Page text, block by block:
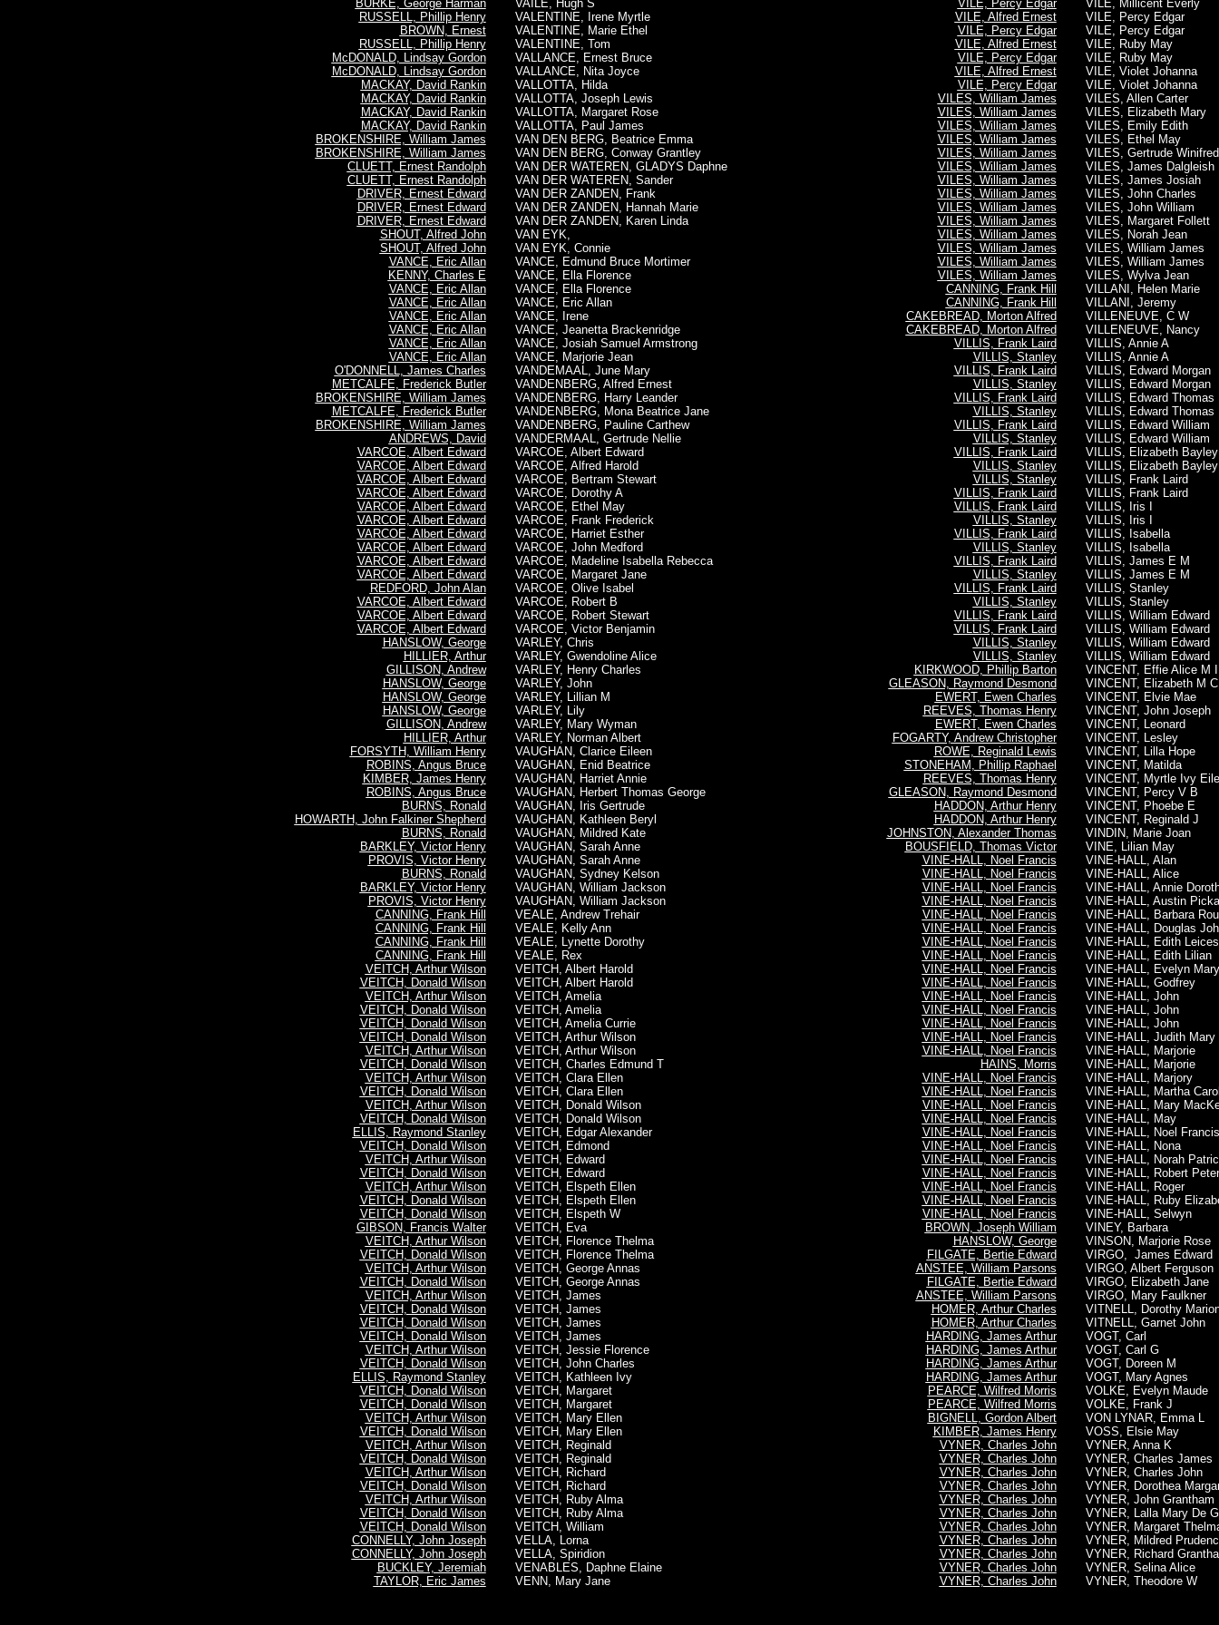
BURKE, George Harman
RUSSELL, Phillip Henry
BROWN, Ernest
RUSSELL, Phillip Henry
McDONALD, Lindsay Gordon
McDONALD, Lindsay Gordon
MACKAY, David Rankin
MACKAY, David Rankin
MACKAY, David Rankin
MACKAY, David Rankin
BROKENSHIRE, William James
BROKENSHIRE, William James
CLUETT, Ernest Randolph
CLUETT, Ernest Randolph
DRIVER, Ernest Edward
DRIVER, Ernest Edward
DRIVER, Ernest Edward
SHOUT, Alfred John
SHOUT, Alfred John
VANCE, Eric Allan
KENNY, Charles E
VANCE, Eric Allan
VANCE, Eric Allan
VANCE, Eric Allan
VANCE, Eric Allan
VANCE, Eric Allan
VANCE, Eric Allan
O'DONNELL, James Charles
METCALFE, Frederick Butler
BROKENSHIRE, William James
METCALFE, Frederick Butler
BROKENSHIRE, William James
ANDREWS, David
VARCOE, Albert Edward
VARCOE, Albert Edward
VARCOE, Albert Edward
VARCOE, Albert Edward
VARCOE, Albert Edward
VARCOE, Albert Edward
VARCOE, Albert Edward
VARCOE, Albert Edward
VARCOE, Albert Edward
VARCOE, Albert Edward
REDFORD, John Alan
VARCOE, Albert Edward
VARCOE, Albert Edward
VARCOE, Albert Edward
HANSLOW, George
HILLIER, Arthur
GILLISON, Andrew
HANSLOW, George
HANSLOW, George
HANSLOW, George
GILLISON, Andrew
HILLIER, Arthur
FORSYTH, William Henry
ROBINS, Angus Bruce
KIMBER, James Henry
ROBINS, Angus Bruce
BURNS, Ronald
HOWARTH, John Falkiner Shepherd
BURNS, Ronald
BARKLEY, Victor Henry
PROVIS, Victor Henry
BURNS, Ronald
BARKLEY, Victor Henry
PROVIS, Victor Henry
CANNING, Frank Hill
CANNING, Frank Hill
CANNING, Frank Hill
CANNING, Frank Hill
VEITCH, Arthur Wilson
VEITCH, Donald Wilson
VEITCH, Arthur Wilson
VEITCH, Donald Wilson
VEITCH, Donald Wilson
VEITCH, Donald Wilson
VEITCH, Arthur Wilson
VEITCH, Donald Wilson
VEITCH, Arthur Wilson
VEITCH, Donald Wilson
VEITCH, Arthur Wilson
VEITCH, Donald Wilson
ELLIS, Raymond Stanley
VEITCH, Donald Wilson
VEITCH, Arthur Wilson
VEITCH, Donald Wilson
VEITCH, Arthur Wilson
VEITCH, Donald Wilson
VEITCH, Donald Wilson
GIBSON, Francis Walter
VEITCH, Arthur Wilson
VEITCH, Donald Wilson
VEITCH, Arthur Wilson
VEITCH, Donald Wilson
VEITCH, Arthur Wilson
VEITCH, Donald Wilson
VEITCH, Donald Wilson
VEITCH, Donald Wilson
VEITCH, Arthur Wilson
VEITCH, Donald Wilson
ELLIS, Raymond Stanley
VEITCH, Donald Wilson
VEITCH, Donald Wilson
VEITCH, Arthur Wilson
VEITCH, Donald Wilson
VEITCH, Arthur Wilson
VEITCH, Donald Wilson
VEITCH, Arthur Wilson
VEITCH, Donald Wilson
VEITCH, Arthur Wilson
VEITCH, Donald Wilson
VEITCH, Donald Wilson
CONNELLY, John Joseph
CONNELLY, John Joseph
BUCKLEY, Jeremiah
TAYLOR, Eric James
VAILE, Hugh S
VALENTINE, Irene Myrtle
VALENTINE, Marie Ethel
VALENTINE, Tom
VALLANCE, Ernest Bruce
VALLANCE, Nita Joyce
VALLOTTA, Hilda
VALLOTTA, Joseph Lewis
VALLOTTA, Margaret Rose
VALLOTTA, Paul James
VAN DEN BERG, Beatrice Emma
VAN DEN BERG, Conway Grantley
VAN DER WATEREN, GLADYS Daphne
VAN DER WATEREN, Sander
VAN DER ZANDEN, Frank
VAN DER ZANDEN, Hannah Marie
VAN DER ZANDEN, Karen Linda
VAN EYK,
VAN EYK, Connie
VANCE, Edmund Bruce Mortimer
VANCE, Ella Florence
VANCE, Ella Florence
VANCE, Eric Allan
VANCE, Irene
VANCE, Jeanetta Brackenridge
VANCE, Josiah Samuel Armstrong
VANCE, Marjorie Jean
VANDEMAAL, June Mary
VANDENBERG, Alfred Ernest
VANDENBERG, Harry Leander
VANDENBERG, Mona Beatrice Jane
VANDENBERG, Pauline Carthew
VANDERMAAL, Gertrude Nellie
VARCOE, Albert Edward
VARCOE, Alfred Harold
VARCOE, Bertram Stewart
VARCOE, Dorothy A
VARCOE, Ethel May
VARCOE, Frank Frederick
VARCOE, Harriet Esther
VARCOE, John Medford
VARCOE, Madeline Isabella Rebecca
VARCOE, Margaret Jane
VARCOE, Olive Isabel
VARCOE, Robert B
VARCOE, Robert Stewart
VARCOE, Victor Benjamin
VARLEY, Chris
VARLEY, Gwendoline Alice
VARLEY, Henry Charles
VARLEY, John
VARLEY, Lillian M
VARLEY, Lily
VARLEY, Mary Wyman
VARLEY, Norman Albert
VAUGHAN, Clarice Eileen
VAUGHAN, Enid Beatrice
VAUGHAN, Harriet Annie
VAUGHAN, Herbert Thomas George
VAUGHAN, Iris Gertrude
VAUGHAN, Kathleen Beryl
VAUGHAN, Mildred Kate
VAUGHAN, Sarah Anne
VAUGHAN, Sarah Anne
VAUGHAN, Sydney Kelson
VAUGHAN, William Jackson
VAUGHAN, William Jackson
VEALE, Andrew Trehair
VEALE, Kelly Ann
VEALE, Lynette Dorothy
VEALE, Rex
VEITCH, Albert Harold
VEITCH, Albert Harold
VEITCH, Amelia
VEITCH, Amelia
VEITCH, Amelia Currie
VEITCH, Arthur Wilson
VEITCH, Arthur Wilson
VEITCH, Charles Edmund T
VEITCH, Clara Ellen
VEITCH, Clara Ellen
VEITCH, Donald Wilson
VEITCH, Donald Wilson
VEITCH, Edgar Alexander
VEITCH, Edmond
VEITCH, Edward
VEITCH, Edward
VEITCH, Elspeth Ellen
VEITCH, Elspeth Ellen
VEITCH, Elspeth W
VEITCH, Eva
VEITCH, Florence Thelma
VEITCH, Florence Thelma
VEITCH, George Annas
VEITCH, George Annas
VEITCH, James
VEITCH, James
VEITCH, James
VEITCH, James
VEITCH, Jessie Florence
VEITCH, John Charles
VEITCH, Kathleen Ivy
VEITCH, Margaret
VEITCH, Margaret
VEITCH, Mary Ellen
VEITCH, Mary Ellen
VEITCH, Reginald
VEITCH, Reginald
VEITCH, Richard
VEITCH, Richard
VEITCH, Ruby Alma
VEITCH, Ruby Alma
VEITCH, William
VELLA, Lorna
VELLA, Spiridion
VENABLES, Daphne Elaine
VENN, Mary Jane
VILE, Percy Edgar
VILE, Alfred Ernest
VILE, Percy Edgar
VILE, Alfred Ernest
VILE, Percy Edgar
VILE, Alfred Ernest
VILE, Percy Edgar
VILES, William James
VILES, William James
VILES, William James
VILES, William James
VILES, William James
VILES, William James
VILES, William James
VILES, William James
VILES, William James
VILES, William James
VILES, William James
VILES, William James
VILES, William James
VILES, William James
CANNING, Frank Hill
CANNING, Frank Hill
CAKEBREAD, Morton Alfred
CAKEBREAD, Morton Alfred
VILLIS, Frank Laird
VILLIS, Stanley
VILLIS, Frank Laird
VILLIS, Stanley
VILLIS, Frank Laird
VILLIS, Stanley
VILLIS, Frank Laird
VILLIS, Stanley
VILLIS, Frank Laird
VILLIS, Stanley
VILLIS, Stanley
VILLIS, Frank Laird
VILLIS, Frank Laird
VILLIS, Stanley
VILLIS, Frank Laird
VILLIS, Stanley
VILLIS, Frank Laird
VILLIS, Stanley
VILLIS, Frank Laird
VILLIS, Stanley
VILLIS, Frank Laird
VILLIS, Frank Laird
VILLIS, Stanley
VILLIS, Stanley
KIRKWOOD, Phillip Barton
GLEASON, Raymond Desmond
EWERT, Ewen Charles
REEVES, Thomas Henry
EWERT, Ewen Charles
FOGARTY, Andrew Christopher
ROWE, Reginald Lewis
STONEHAM, Phillip Raphael
REEVES, Thomas Henry
GLEASON, Raymond Desmond
HADDON, Arthur Henry
HADDON, Arthur Henry
JOHNSTON, Alexander Thomas
BOUSFIELD, Thomas Victor
VINE-HALL, Noel Francis
VINE-HALL, Noel Francis
VINE-HALL, Noel Francis
VINE-HALL, Noel Francis
VINE-HALL, Noel Francis
VINE-HALL, Noel Francis
VINE-HALL, Noel Francis
VINE-HALL, Noel Francis
VINE-HALL, Noel Francis
VINE-HALL, Noel Francis
VINE-HALL, Noel Francis
VINE-HALL, Noel Francis
VINE-HALL, Noel Francis
VINE-HALL, Noel Francis
VINE-HALL, Noel Francis
HAINS, Morris
VINE-HALL, Noel Francis
VINE-HALL, Noel Francis
VINE-HALL, Noel Francis
VINE-HALL, Noel Francis
VINE-HALL, Noel Francis
VINE-HALL, Noel Francis
VINE-HALL, Noel Francis
VINE-HALL, Noel Francis
VINE-HALL, Noel Francis
VINE-HALL, Noel Francis
VINE-HALL, Noel Francis
BROWN, Joseph William
HANSLOW, George
FILGATE, Bertie Edward
ANSTEE, William Parsons
FILGATE, Bertie Edward
ANSTEE, William Parsons
HOMER, Arthur Charles
HOMER, Arthur Charles
HARDING, James Arthur
HARDING, James Arthur
HARDING, James Arthur
HARDING, James Arthur
PEARCE, Wilfred Morris
PEARCE, Wilfred Morris
BIGNELL, Gordon Albert
KIMBER, James Henry
VYNER, Charles John
VYNER, Charles John
VYNER, Charles John
VYNER, Charles John
VYNER, Charles John
VYNER, Charles John
VYNER, Charles John
VYNER, Charles John
VYNER, Charles John
VYNER, Charles John
VYNER, Charles John
VILE, Millicent Everly
VILE, Percy Edgar
VILE, Percy Edgar
VILE, Ruby May
VILE, Ruby May
VILE, Violet Johanna
VILE, Violet Johanna
VILES, Allen Carter
VILES, Elizabeth Mary
VILES, Emily Edith
VILES, Ethel May
VILES, Gertrude Winifred
VILES, James Dalgleish
VILES, James Josiah
VILES, John Charles
VILES, John William
VILES, Margaret Follett
VILES, Norah Jean
VILES, William James
VILES, William James
VILES, Wylva Jean
VILLANI, Helen Marie
VILLANI, Jeremy
VILLENEUVE, C W
VILLENEUVE, Nancy
VILLIS, Annie A
VILLIS, Annie A
VILLIS, Edward Morgan
VILLIS, Edward Morgan
VILLIS, Edward Thomas
VILLIS, Edward Thomas
VILLIS, Edward William
VILLIS, Edward William
VILLIS, Elizabeth Bayley
VILLIS, Elizabeth Bayley
VILLIS, Frank Laird
VILLIS, Frank Laird
VILLIS, Iris I
VILLIS, Iris I
VILLIS, Isabella
VILLIS, Isabella
VILLIS, James E M
VILLIS, James E M
VILLIS, Stanley
VILLIS, Stanley
VILLIS, William Edward
VILLIS, William Edward
VILLIS, William Edward
VILLIS, William Edward
VINCENT, Effie Alice M
VINCENT, Elizabeth M C
VINCENT, Elvie Mae
VINCENT, John Joseph
VINCENT, Leonard
VINCENT, Lesley
VINCENT, Lilla Hope
VINCENT, Matilda
VINCENT, Myrtle Ivy
VINCENT, Percy V B
VINCENT, Phoebe E
VINCENT, Reginald J
VINDIN, Marie Joan
VINE, Lilian May
VINE-HALL, Alan
VINE-HALL, Alice
VINE-HALL, Annie
VINE-HALL, Austin
VINE-HALL, Barbara
VINE-HALL, Douglas
VINE-HALL, Edith
VINE-HALL, Edith Lilian
VINE-HALL, Evelyn Mary
VINE-HALL, Godfrey
VINE-HALL, John
VINE-HALL, John
VINE-HALL, John
VINE-HALL, Judith Mary
VINE-HALL, Marjorie
VINE-HALL, Marjorie
VINE-HALL, Marjory
VINE-HALL, Martha
VINE-HALL, Mary
VINE-HALL, May
VINE-HALL, Noel Francis
VINE-HALL, Nona
VINE-HALL, Norah
VINE-HALL, Robert Peter
VINE-HALL, Roger
VINE-HALL, Ruby
VINE-HALL, Selwyn
VINEY, Barbara
VINSON, Marjorie Rose
VIRGO, James Edward
VIRGO, Albert Ferguson
VIRGO, Elizabeth Jane
VIRGO, Mary Faulkner
VITNELL, Dorothy
VITNELL, Garnet John
VOGT, Carl
VOGT, Carl G
VOGT, Doreen M
VOGT, Mary Agnes
VOLKE, Evelyn Maude
VOLKE, Frank J
VON LYNAR, Emma L
VOSS, Elsie May
VYNER, Anna K
VYNER, Charles James
VYNER, Charles John
VYNER, Dorothea
VYNER, John Grantham
VYNER, Lalla Mary De G
VYNER, Margaret
VYNER, Mildred
VYNER, Richard
VYNER, Selina Alice
VYNER, Theodore W